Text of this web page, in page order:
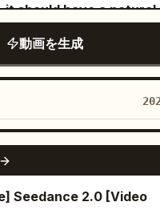
shots, shallow depth of
grading, dreamy lens
energy music video
highly
are attached for style
should have a natural
動画を生成